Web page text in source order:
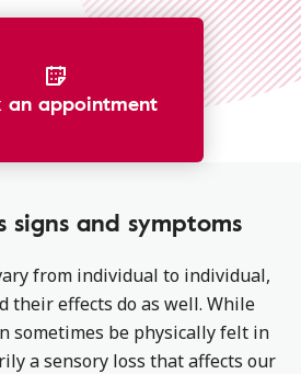
an appointment
signs and symptoms
from individual to individual,
their effects do as well. While
sometimes be physically felt in
a sensory loss that affects our